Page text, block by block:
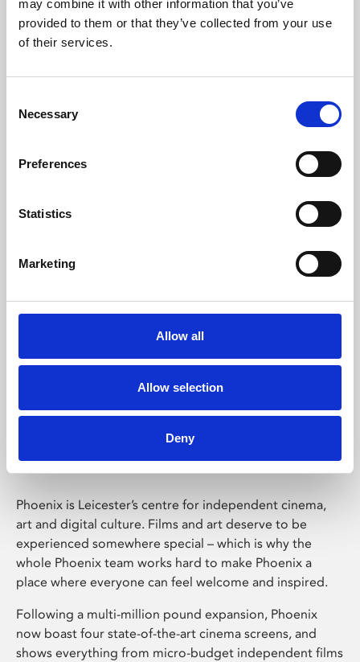
may combine it with other information that you’ve
provided to them or that they’ve collected from your use
of their services.
Selection
Necessary
Preferences
Statistics
Marketing
Allow all
Allow selection
Deny
Learning & Education
Whether for pleasure, professional skills or education,
Phoenix Leicester
Phoenix is Leicester’s centre for independent cinema,
art and digital culture. Films and art deserve to be
experienced somewhere special – which is why the
whole Phoenix team works hard to make Phoenix a
place where everyone can feel welcome and inspired.
Following a multi-million pound expansion, Phoenix
now boast four state-of-the-art cinema screens, and
shows everything from micro-budget independent films